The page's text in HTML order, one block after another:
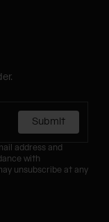
Submit
address and
with
unsubscribe at any